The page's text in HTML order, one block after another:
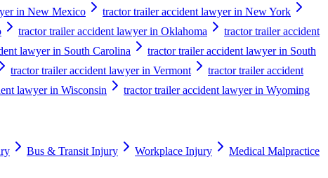
in New Mexico
tractor trailer accident lawyer in New York
tractor trailer accident lawyer in Oklahoma
tractor trailer accident
lawyer in South Carolina
tractor trailer accident lawyer in South
tractor trailer accident lawyer in Vermont
tractor trailer accident
lawyer in Wisconsin tractor trailer accident lawyer in Wyoming
Bus & Transit Injury Workplace Injury
Medical Malpractice